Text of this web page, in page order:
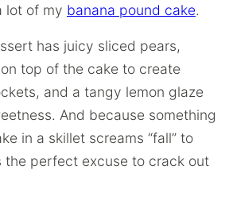
lot of my banana pound cake.
has juicy sliced pears,
top of the cake to create
and a tangy lemon glaze
And because something
in a skillet screams “fall” to
the perfect excuse to crack out